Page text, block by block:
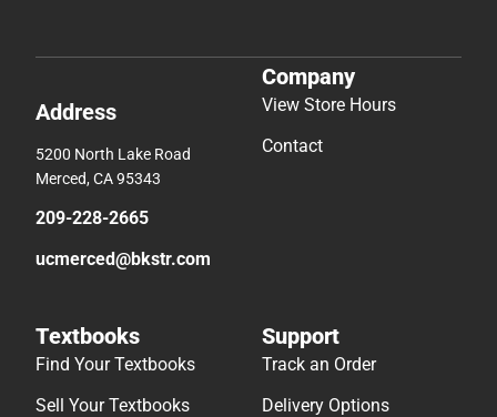
Address
5200 North Lake Road
Merced, CA 95343
209-228-2665
ucmerced@bkstr.com
Company
View Store Hours
Contact
Textbooks
Find Your Textbooks
Sell Your Textbooks
Support
Track an Order
Delivery Options